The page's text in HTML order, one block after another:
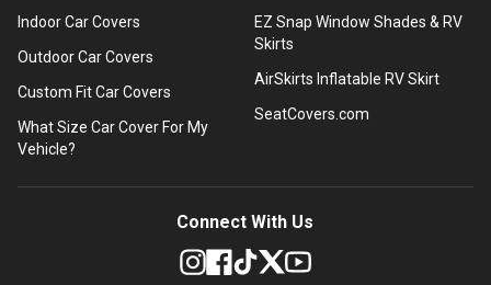
Indoor Car Covers
Outdoor Car Covers
Custom Fit Car Covers
What Size Car Cover For My
Vehicle?
EZ Snap Window Shades & RV
Skirts
AirSkirts Inflatable RV Skirt
SeatCovers.com
Connect With Us